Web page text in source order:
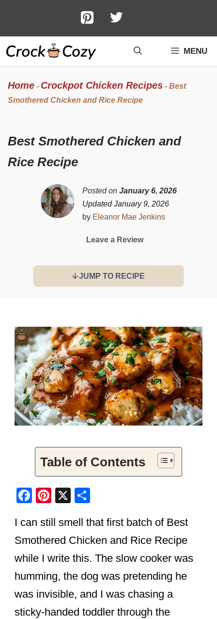
content
MENU
Home - Crockpot Chicken Recipes - Best
Smothered Chicken and Rice Recipe
Best Smothered Chicken and
Rice Recipe
Posted on January 6, 2026
Updated January 9, 2026
by Eleanor Mae Jenkins
Leave a Review
JUMP TO RECIPE
Table of Contents
F
c
e
b
o
o
k
Pi
er
e
st
X
ar
e
I can still smell that first batch of Best
Smothered Chicken and Rice Recipe
while I write this. The slow cooker was
humming, the dog was pretending he
was invisible, and I was chasing a
sticky-handed toddler through the